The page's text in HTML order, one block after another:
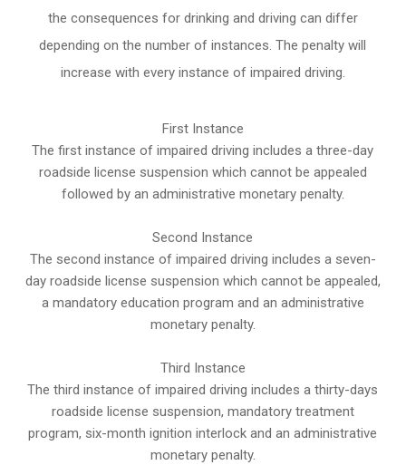
the consequences for drinking and driving can differ
depending on the number of instances. The penalty will
increase with every instance of impaired driving.
First Instance
The first instance of impaired driving includes a three-day
roadside license suspension which cannot be appealed
followed by an administrative monetary penalty.
Second Instance
The second instance of impaired driving includes a seven-
day roadside license suspension which cannot be appealed,
a mandatory education program and an administrative
monetary penalty.
Third Instance
The third instance of impaired driving includes a thirty-days
roadside license suspension, mandatory treatment
program, six-month ignition interlock and an administrative
monetary penalty.